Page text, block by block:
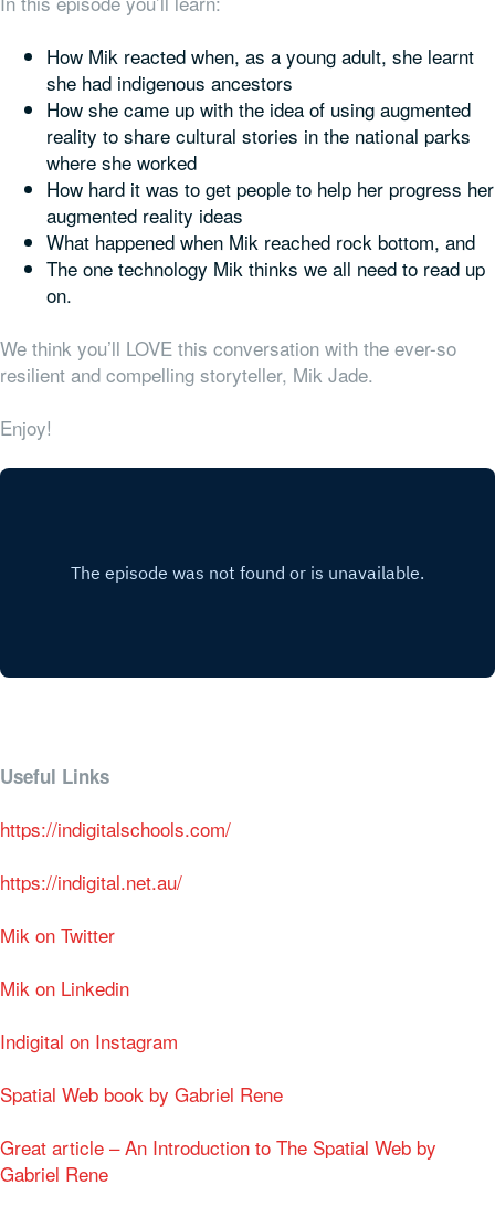
How Mik reacted when, as a young adult, she learnt
she had indigenous ancestors
How she came up with the idea of using augmented
reality to share cultural stories in the national parks
where she worked
How hard it was to get people to help her progress her
augmented reality ideas
What happened when Mik reached rock bottom, and
The one technology Mik thinks we all need to read up
on.
We think you’ll LOVE this conversation with the ever-so
resilient and compelling storyteller, Mik Jade.
Enjoy!
Useful Links
https://indigitalschools.com/
https://indigital.net.au/
Mik on Twitter
Mik on Linkedin
Indigital on Instagram
Spatial Web book by Gabriel Rene
Great article – An Introduction to The Spatial Web by
Gabriel Rene